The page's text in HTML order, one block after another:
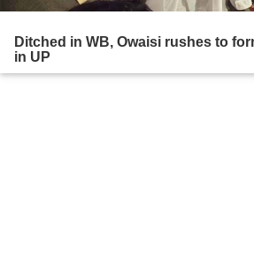
Ditched in WB, Owaisi rushes to
in UP